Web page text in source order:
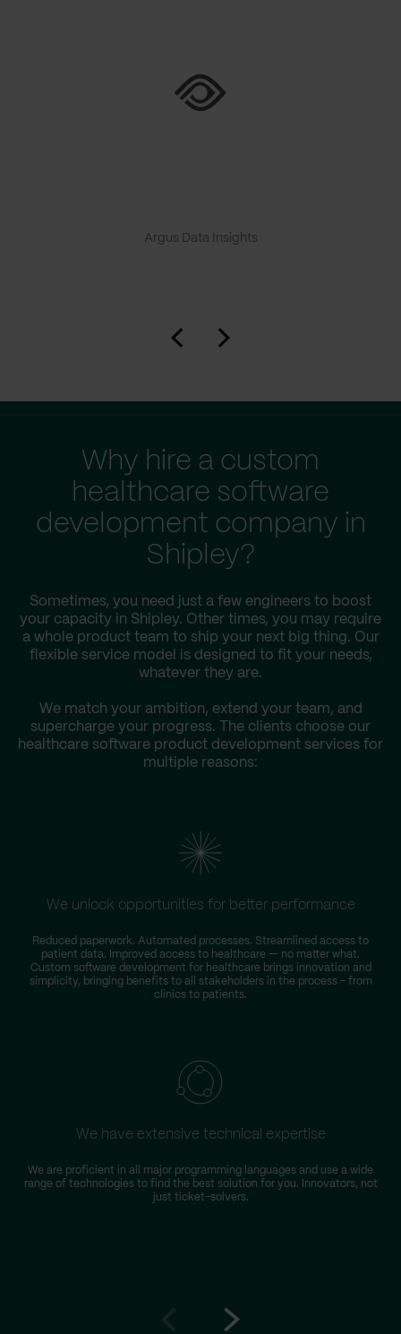
Argus Data Insights
Why hire a custom
healthcare software
development company in
Shipley?
Sometimes, you need just a few engineers to boost
your capacity in Shipley. Other times, you may require
a whole product team to ship your next big thing. Our
flexible service model is designed to fit your needs,
whatever they are.
We match your ambition, extend your team, and
supercharge your progress. The clients choose our
healthcare software product development services for
multiple reasons:
We unlock opportunities for better performance
Reduced paperwork. Automated processes. Streamlined access to
patient data. Improved access to healthcare — no matter what.
Custom software development for healthcare brings innovation and
simplicity, bringing benefits to all stakeholders in the process – from
clinics to patients.
We have extensive technical expertise
We are proficient in all major programming languages and use a wide
range of technologies to find the best solution for you. Innovators, not
just ticket-solvers.